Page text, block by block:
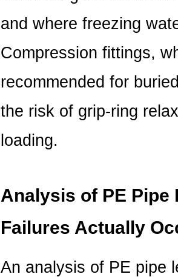
and where freezing
Compression fittings,
recommended for
the risk of grip-ring
loading.
Analysis of PE Pipe
Failures Actually
An analysis of PE pipe